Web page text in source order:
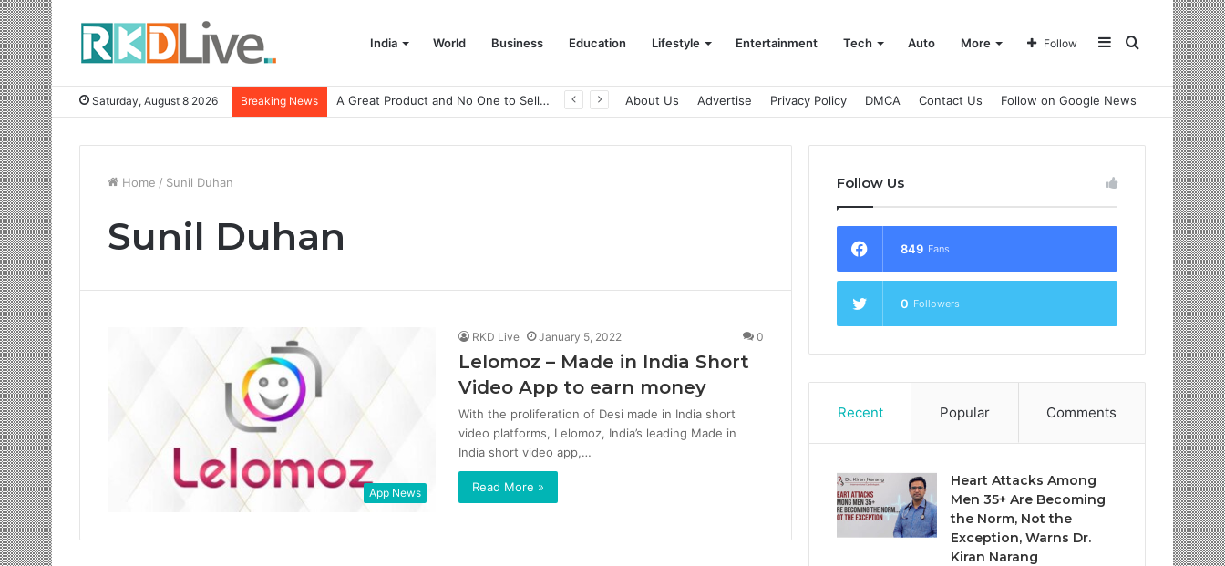
India World Business Education Lifestyle Entertainment Tech Auto More Search
Sidebar
Follow
Saturday, August 8 2026 Breaking News A Great Product and No One to Sell It To: The First 100 Customers Break Most Founders. Thriwin.io Helps Them Get Past It About Us Advertise Privacy Policy DMCA Contact Us Follow on Google News
Home / Sunil Duhan
Sunil Duhan
App News
RKD Live January 5, 2022 0
Lelomoz – Made in India Short
Video App to earn money
With the proliferation of Desi made in India short
video platforms, Lelomoz, India’s leading Made in
India short video app,…
Read More »
Follow Us
849 Fans
0 Followers
Recent Popular Comments
Heart Attacks Among
Men 35+ Are Becoming
the Norm, Not the
Exception, Warns Dr.
Kiran Narang